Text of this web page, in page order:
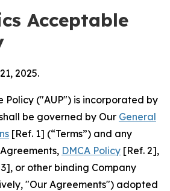
Acceptable
2025.
Policy ("AUP") is incorporated by
be governed by Our General
[Ref. 1] (“Terms”) and any
DMCA Policy [Ref. 2],
3], or other binding Company
"Our Agreements") adopted